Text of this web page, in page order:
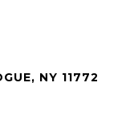
NY 11772